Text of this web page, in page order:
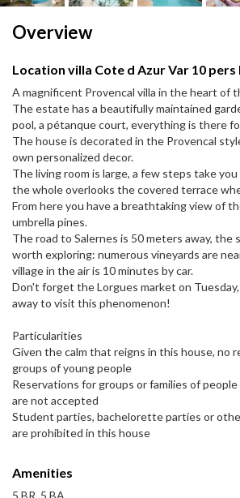
Overview
Location villa Cote d Azur Var 10 pers
A magnificent Provencal villa in the heart of
The estate has a beautifully maintained
pool, a pétanque court, everything is there
The house is decorated in the Provencal
own personalized decor.
The living room is large, a few steps take
the whole overlooks the covered terrace
From here you have a breathtaking view of
umbrella pines.
The road to Salernes is 50 meters away, the
worth exploring: numerous vineyards are
village in the air is 10 minutes by car.
Don't forget the Lorgues market on
away to visit this phenomenon!
Particularities
Given the calm that reigns in this house, no
groups of young people
Reservations for groups or families of
are not accepted
Student parties, bachelorette parties or
are prohibited in this house
Amenities